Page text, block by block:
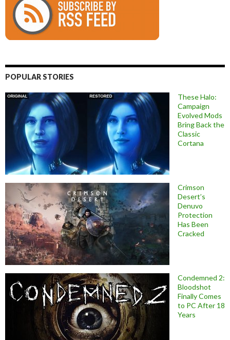
POPULAR STORIES
These Halo:
Campaign
Evolved Mods
Bring Back the
Classic
Cortana
Crimson
Desert’s
Denuvo
Protection
Has Been
Cracked
Condemned 2:
Bloodshot
Finally Comes
to PC After 18
Years